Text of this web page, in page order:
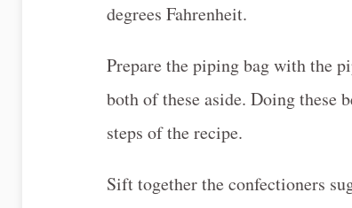
degrees Fahrenheit.
Prepare the piping bag with the
both of these aside. Doing these
steps of the recipe.
Sift together the confectioners